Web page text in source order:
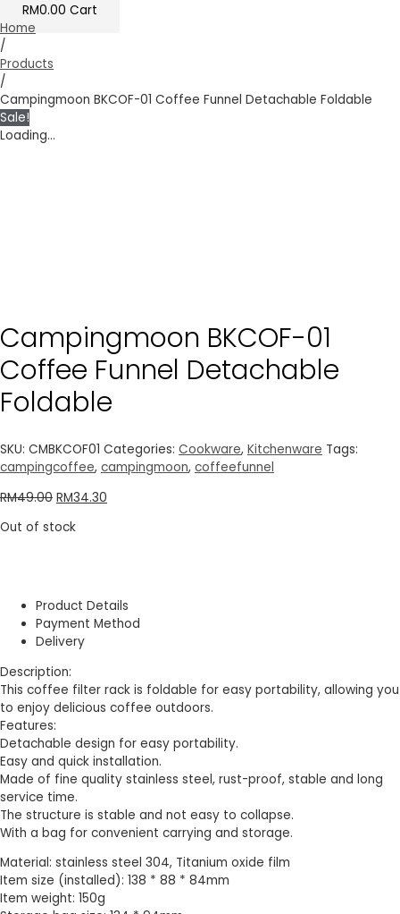
RM0.00 Cart
Home
/
Products
/
Campingmoon BKCOF-01 Coffee Funnel Detachable Foldable
Sale!
Loading...
Campingmoon BKCOF-01
Coffee Funnel Detachable
Foldable
SKU: CMBKCOF01 Categories: Cookware, Kitchenware Tags:
campingcoffee, campingmoon, coffeefunnel
RM49.00 RM34.30
Out of stock
Product Details
Payment Method
Delivery
Description:
This coffee filter rack is foldable for easy portability, allowing you
to enjoy delicious coffee outdoors.
Features:
Detachable design for easy portability.
Easy and quick installation.
Made of fine quality stainless steel, rust-proof, stable and long
service time.
The structure is stable and not easy to collapse.
With a bag for convenient carrying and storage.
Material: stainless steel 304, Titanium oxide film
Item size (installed): 138 * 88 * 84mm
Item weight: 150g